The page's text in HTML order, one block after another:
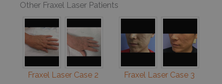
Other Fraxel Laser Patients
Fraxel Laser Case 2 Fraxel Laser Case 3